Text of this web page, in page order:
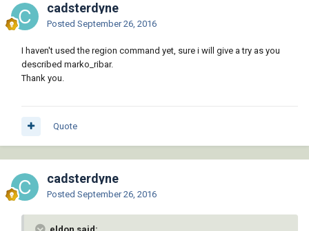
cadsterdyne
Posted September 26, 2016
I haven't used the region command yet, sure i will give a try as you
described marko_ribar.
Thank you.
Quote
cadsterdyne
Posted September 26, 2016